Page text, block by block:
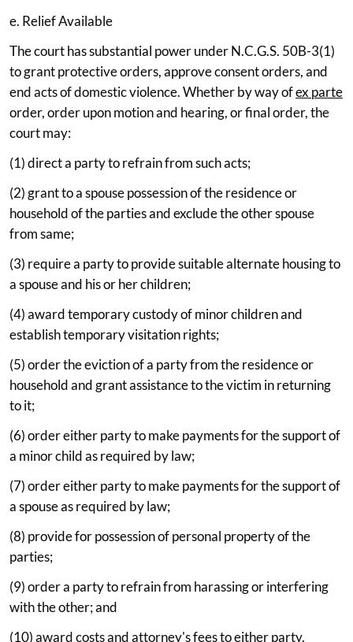
e. Relief Available
The court has substantial power under N.C.G.S. 50B-3(1)
to grant protective orders, approve consent orders, and
end acts of domestic violence. Whether by way ofex parte
order, order upon motion and hearing, or final order, the
court may:
(1) direct a party to refrain from such acts;
(2) grant to a spouse possession of the residence or
household of the parties and exclude the other spouse
from same;
(3) require a party to provide suitable alternate housing to
a spouse and his or her children;
(4) award temporary custody of minor children and
establish temporary visitation rights;
(5) order the eviction of a party from the residence or
household and grant assistance to the victim in returning
to it;
(6) order either party to make payments for the support of
a minor child as required by law;
(7) order either party to make payments for the support of
a spouse as required by law;
(8) provide for possession of personal property of the
parties;
(9) order a party to refrain from harassing or interfering
with the other; and
(10) award costs and attorney's fees to either party.